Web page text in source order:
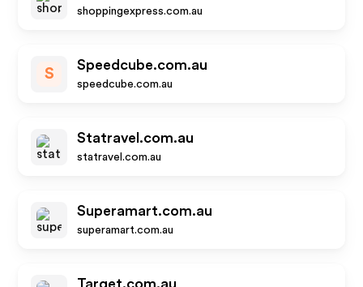
shoppingexpress.com.au
S
Speedcube.com.au
speedcube.com.au
Statravel.com.au
statravel.com.au
Superamart.com.au
superamart.com.au
Target.com.au